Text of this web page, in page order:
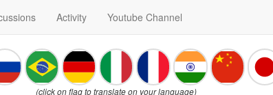
Activity Youtube Channel
(click on flag to translate on your language)